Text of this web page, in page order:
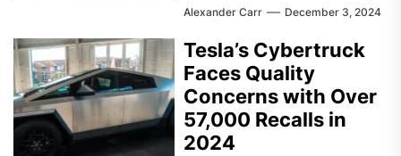
Alexander Carr December 3, 2024
Tesla’s Cybertruck
Faces Quality
Concerns with Over
57,000 Recalls in
2024